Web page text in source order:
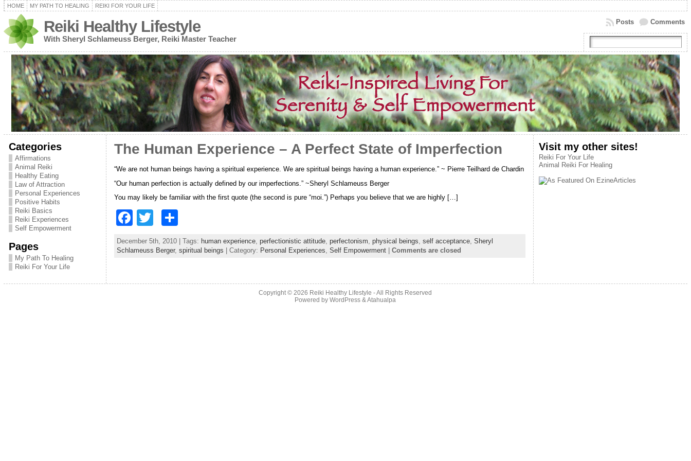
HOME MY PATH TO HEALING REIKI FOR YOUR LIFE
Reiki Healthy Lifestyle
With Sheryl Schlameuss Berger, Reiki Master Teacher
Comments
Posts
Categories
Affirmations
Animal Reiki
Healthy Eating
Law of Attraction
Personal Experiences
Positive Habits
Reiki Basics
Reiki Experiences
Self Empowerment
Pages
My Path To Healing
Reiki For Your Life
The Human Experience – A Perfect State of Imperfection
“We are not human beings having a spiritual experience. We are spiritual beings having a human experience.” ~ Pierre Teilhard de Chardin
“Our human perfection is actually defined by our imperfections.” ~Sheryl Schlameuss Berger
You may likely be familiar with the first quote (the second is pure “moi.”) Perhaps you believe that we are highly […]
F
a
c
b
w
itt
h
ar
December 5th, 2010 | Tags: human experience, perfectionistic attitude, perfectonism, physical beings, self acceptance, Sheryl
Schlameuss Berger, spiritual beings | Category: Personal Experiences, Self Empowerment| Comments are closed
Visit my other sites!
Reiki For Your Life
Animal Reiki For Healing
Copyright © 2026 Reiki Healthy Lifestyle - All Rights Reserved
Powered byWordPress &Atahualpa